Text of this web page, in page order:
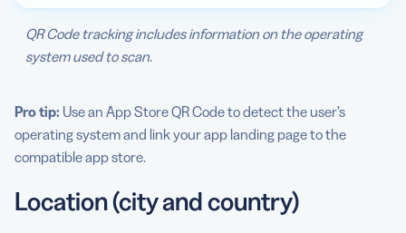
QR Code tracking includes information on the operating
system used to scan.
Pro tip: Use an App Store QR Code to detect the user’s
operating system and link your app landing page to the
compatible app store.
Location (city and country)